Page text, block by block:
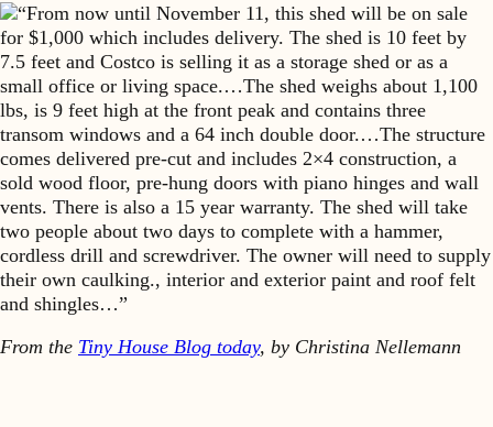
“From now until November 11, this shed will be on sale
for $1,000 which includes delivery. The shed is 10 feet by
7.5 feet and Costco is selling it as a storage shed or as a
small office or living space.…The shed weighs about 1,100
lbs, is 9 feet high at the front peak and contains three
transom windows and a 64 inch double door.…The structure
comes delivered pre-cut and includes 2×4 construction, a
sold wood floor, pre-hung doors with piano hinges and wall
vents. There is also a 15 year warranty. The shed will take
two people about two days to complete with a hammer,
cordless drill and screwdriver. The owner will need to supply
their own caulking., interior and exterior paint and roof felt
and shingles…”
From the Tiny House Blog today, by Christina Nellemann